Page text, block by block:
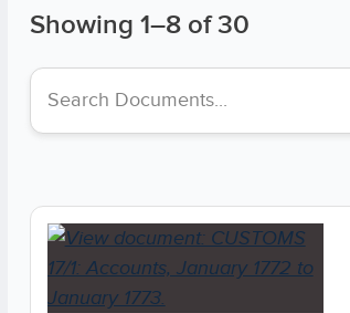
Showing 1–8 of 30
Search collections